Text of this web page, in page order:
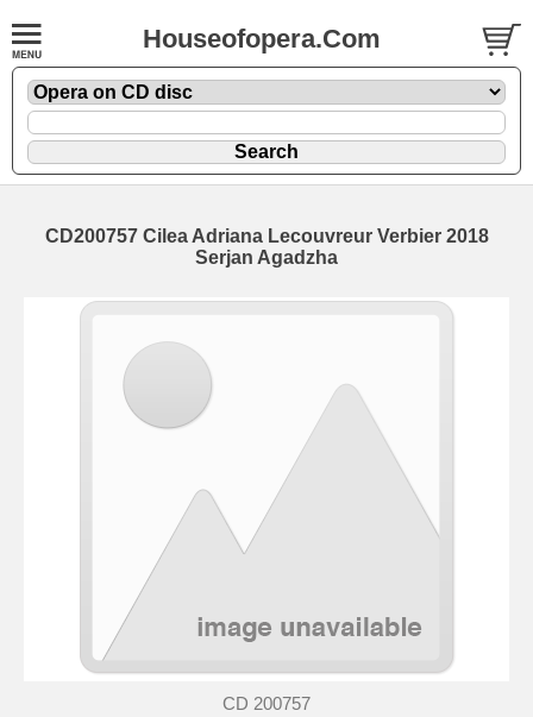
Houseofopera.Com
CD200757 Cilea Adriana Lecouvreur Verbier 2018
Serjan Agadzha
CD 200757